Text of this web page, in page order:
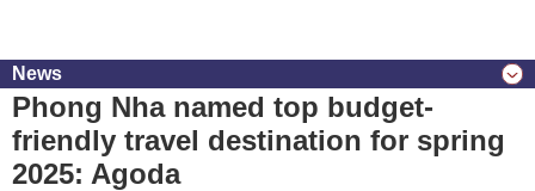
News
Phong Nha named top budget-
friendly travel destination for spring
2025: Agoda